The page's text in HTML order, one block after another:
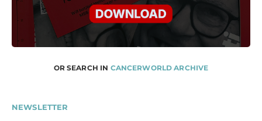
OR SEARCH IN CANCERWORLD ARCHIVE
NEWSLETTER